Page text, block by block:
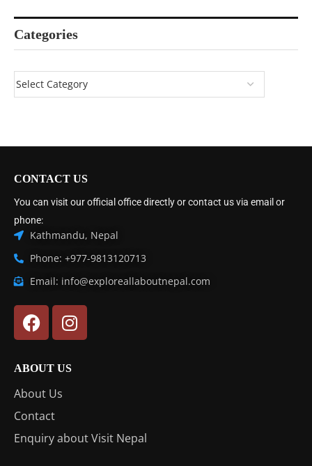
Categories
CONTACT US
You can visit our official office directly or contact us via email or
phone:
Kathmandu, Nepal
Phone: +977-9813120713
Email: info@exploreallaboutnepal.com
ABOUT US
About Us
Contact
Enquiry about Visit Nepal